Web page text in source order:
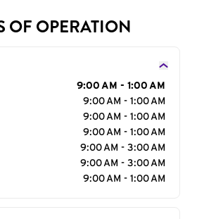
OF OPERATION
9:00 AM - 1:00 AM
9:00 AM - 1:00 AM
9:00 AM - 1:00 AM
9:00 AM - 1:00 AM
9:00 AM - 3:00 AM
9:00 AM - 3:00 AM
9:00 AM - 1:00 AM